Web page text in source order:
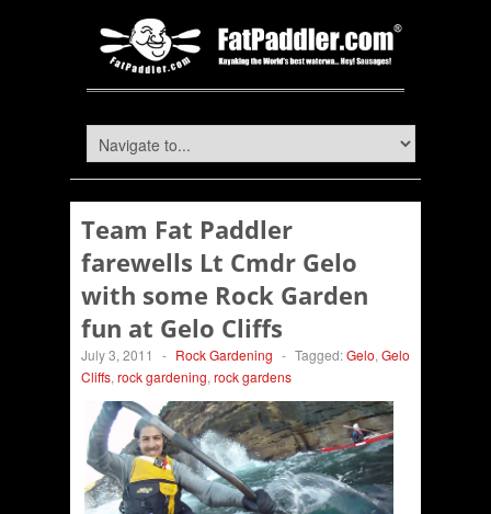
Team Fat Paddler
farewells Lt Cmdr Gelo
with some Rock Garden
fun at Gelo Cliffs
July 3, 2011 - Rock Gardening - Tagged:Gelo, Gelo
Cliffs, rock gardening, rock gardens